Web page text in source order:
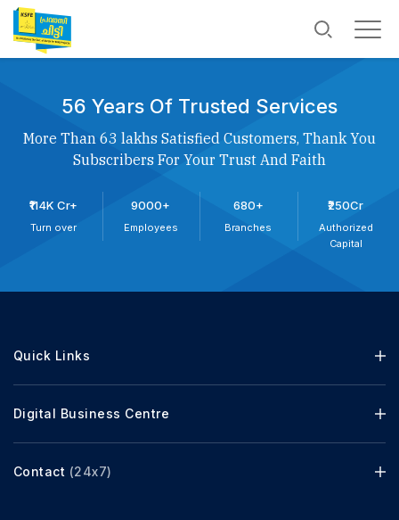
56 Years Of Trusted Services
More Than 63 lakhs Satisfied Customers, Thank You
Subscribers For Your Trust And Faith
₹114K Cr+
Turn over
9000+
Employees
680+
Branches
₹250Cr
Authorized
Capital
Quick Links
Digital Business Centre
Contact (24x7)